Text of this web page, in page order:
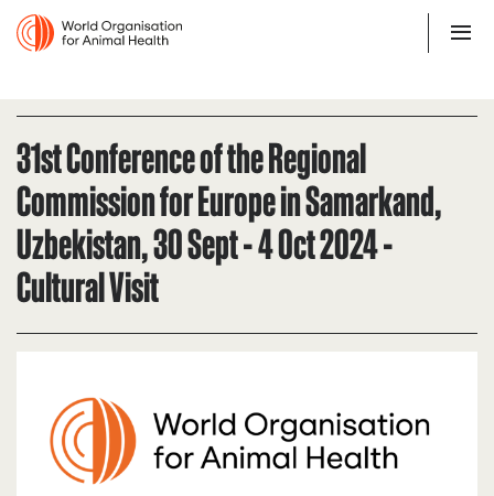
31st Conference of the Regional
Commission for Europe in Samarkand,
Uzbekistan, 30 Sept - 4 Oct 2024 -
Cultural Visit